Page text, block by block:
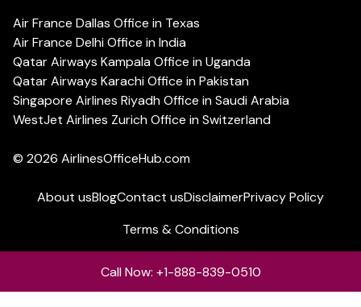
Air France Dallas Office in Texas
Air France Delhi Office in India
Qatar Airways Kampala Office in Uganda
Qatar Airways Karachi Office in Pakistan
Singapore Airlines Riyadh Office in Saudi Arabia
WestJet Airlines Zurich Office in Switzerland
© 2026 AirlinesOfficeHub.com
About usBlogContact usDisclaimerPrivacy Policy
Terms & Conditions
Call Now: +1-888-839-0510